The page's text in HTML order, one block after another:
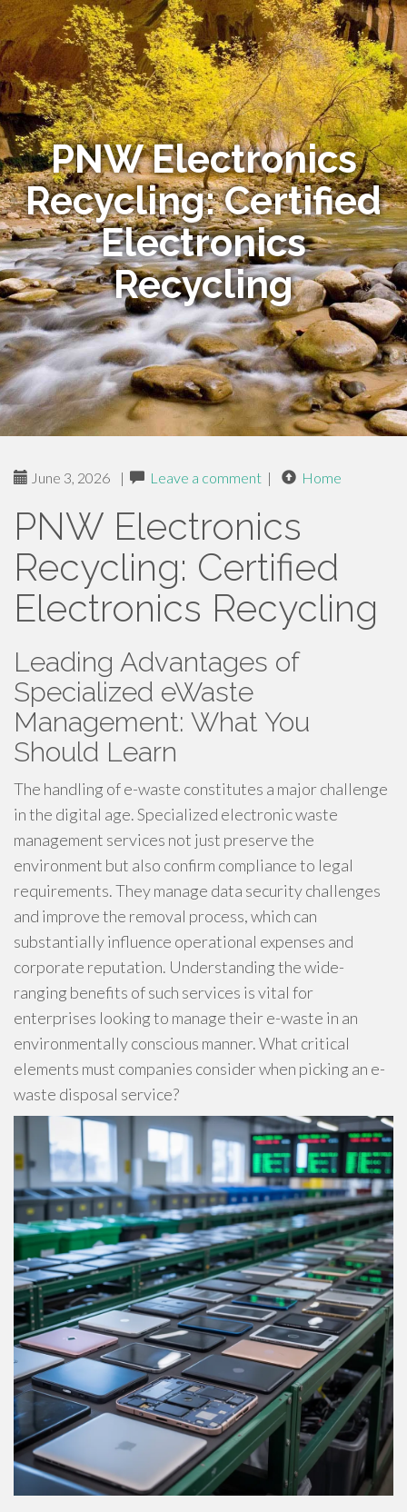
PNW Electronics
Recycling: Certified
Electronics
Recycling
June 3, 2026 | Leave a comment | Home
PNW Electronics
Recycling: Certified
Electronics Recycling
Leading Advantages of
Specialized eWaste
Management: What You
Should Learn
The handling of e-waste constitutes a major challenge
in the digital age. Specialized electronic waste
management services not just preserve the
environment but also confirm compliance to legal
requirements. They manage data security challenges
and improve the removal process, which can
substantially influence operational expenses and
corporate reputation. Understanding the wide-
ranging benefits of such services is vital for
enterprises looking to manage their e-waste in an
environmentally conscious manner. What critical
elements must companies consider when picking an e-
waste disposal service?